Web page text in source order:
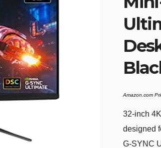
Amazon.com
32-inch
designed
G-SYNC